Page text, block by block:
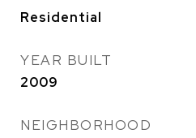
Residential
YEAR BUILT
2009
NEIGHBORHOOD